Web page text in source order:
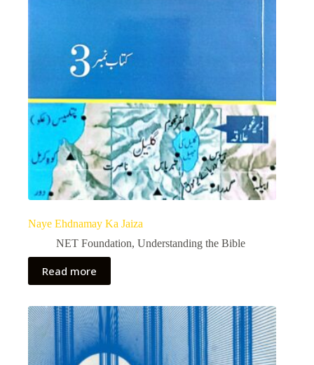
Naye Ehdnamay Ka Jaiza
NET Foundation, Understanding the Bible
Read more